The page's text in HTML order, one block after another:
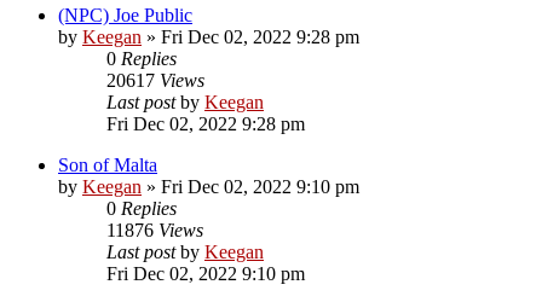
(NPC) Joe Public
by Keegan » Fri Dec 02, 2022 9:28 pm
0 Replies
20617 Views
Last postby Keegan
Fri Dec 02, 2022 9:28 pm
Son of Malta
by Keegan » Fri Dec 02, 2022 9:10 pm
0 Replies
11876 Views
Last postby Keegan
Fri Dec 02, 2022 9:10 pm